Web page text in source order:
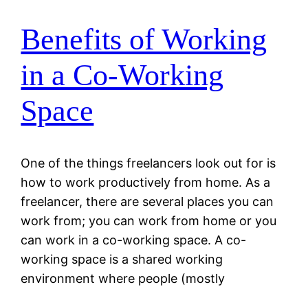
Benefits of Working
in a Co-Working
Space
One of the things freelancers look out for is
how to work productively from home. As a
freelancer, there are several places you can
work from; you can work from home or you
can work in a co-working space. A co-
working space is a shared working
environment where people (mostly